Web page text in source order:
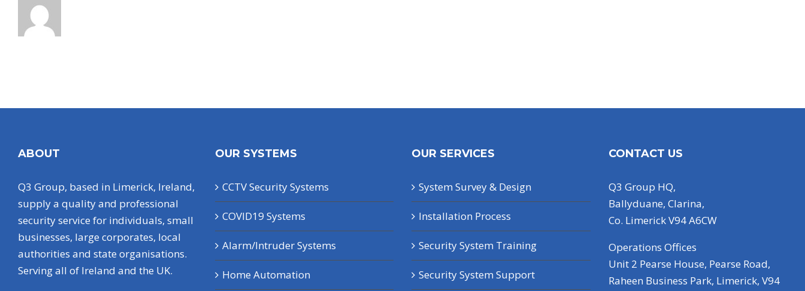
ABOUT
Q3 Group, based in Limerick, Ireland,
supply a quality and professional
security service for individuals, small
businesses, large corporates, local
authorities and state organisations.
Serving all of Ireland and the UK.
OUR SYSTEMS
CCTV Security Systems
COVID19 Systems
Alarm/Intruder Systems
Home Automation
OUR SERVICES
System Survey & Design
Installation Process
Security System Training
Security System Support
CONTACT US
Q3 Group HQ,
Ballyduane, Clarina,
Co. Limerick V94 A6CW
Operations Offices
Unit 2 Pearse House, Pearse Road,
Raheen Business Park, Limerick, V94